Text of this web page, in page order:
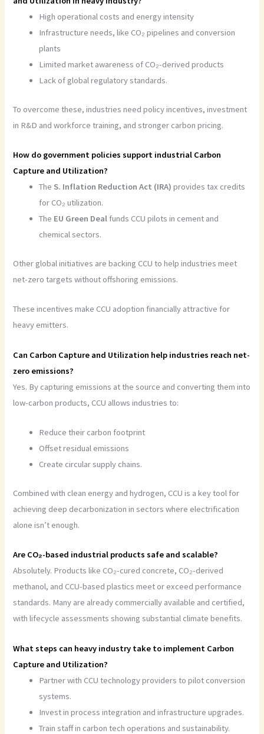
High operational costs and energy intensity
Infrastructure needs, like CO₂ pipelines and conversion
plants
Limited market awareness of CO₂-derived products
Lack of global regulatory standards.
To overcome these, industries need policy incentives, investment
in R&D and workforce training, and stronger carbon pricing.
How do government policies support industrial Carbon
Capture and Utilization?
The S. Inflation Reduction Act (IRA)provides tax credits
for CO₂ utilization.
The EU Green Deal funds CCU pilots in cement and
chemical sectors.
Other global initiatives are backing CCU to help industries meet
net-zero targets without offshoring emissions.
These incentives make CCU adoption financially attractive for
heavy emitters.
Can Carbon Capture and Utilization help industries reach net-
zero emissions?
Yes. By capturing emissions at the source and converting them into
low-carbon products, CCU allows industries to:
Reduce their carbon footprint
Offset residual emissions
Create circular supply chains.
Combined with clean energy and hydrogen, CCU is a key tool for
achieving deep decarbonization in sectors where electrification
alone isn’t enough.
Are CO₂-based industrial products safe and scalable?
Absolutely. Products like CO₂-cured concrete, CO₂-derived
methanol, and CCU-based plastics meet or exceed performance
standards. Many are already commercially available and certified,
with lifecycle assessments showing substantial climate benefits.
What steps can heavy industry take to implement Carbon
Capture and Utilization?
Partner with CCU technology providers to pilot conversion
systems.
Invest in process integration and infrastructure upgrades.
Train staff in carbon tech operations and sustainability.